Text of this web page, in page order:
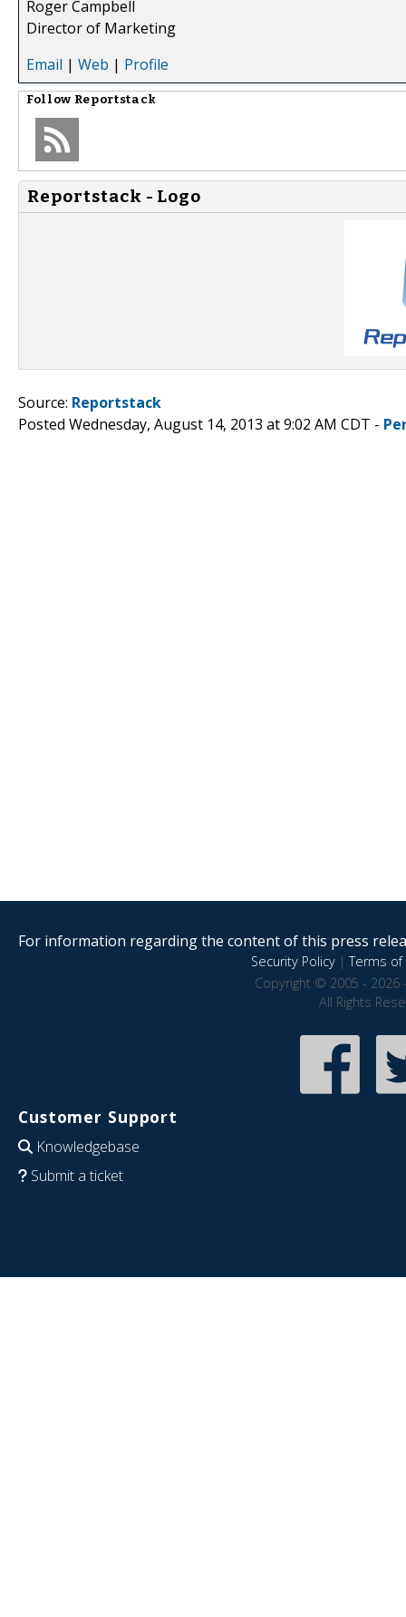
Roger Campbell
Director of Marketing
Email | Web | Profile
Follow Reportstack
Reportstack - Logo
Source: Reportstack
Posted Wednesday, August 14, 2013 at 9:02 AM CDT -
For information regarding the content of this press
Security Policy|Terms of
Copyright © 2005 - 2026
All Rights
Customer Support
Knowledgebase
Submit a ticket